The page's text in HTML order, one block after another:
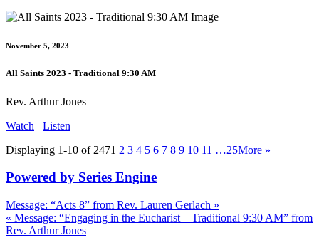
November 5, 2023
All Saints 2023 - Traditional 9:30 AM
Rev. Arthur Jones
Watch
Listen
Displaying 1-10 of 2471 2 3 4 5 6 7 8 9 10 11 …25More »
Powered by Series Engine
Message: “Acts 8” from Rev. Lauren Gerlach »
« Message: “Engaging in the Eucharist – Traditional 9:30 AM” from
Rev. Arthur Jones